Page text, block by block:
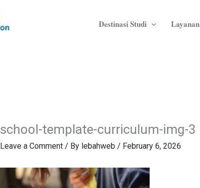
Destinasi Studi Layanan
school-template-curriculum-img-3
Leave a Comment / By lebahweb / February 6, 2026